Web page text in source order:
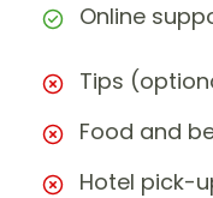
Online
Tips
Food and
Hotel pick-